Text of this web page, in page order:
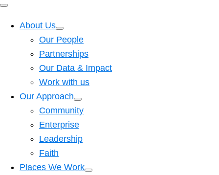
About Us
Our People
Partnerships
Our Data & Impact
Work with us
Our Approach
Community
Enterprise
Leadership
Faith
Places We Work